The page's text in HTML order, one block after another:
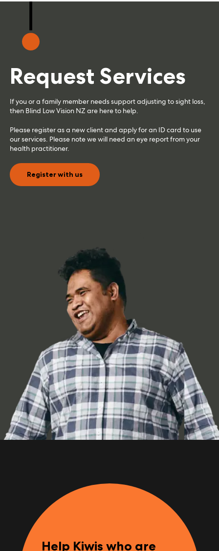
Request Services
If you or a family member needs support adjusting to sight loss,
then Blind Low Vision NZ are here to help.
Please register as a new client and apply for an ID card to use
our services. Please note we will need an eye report from your
health practitioner.
Register with us
Help Kiwis who are